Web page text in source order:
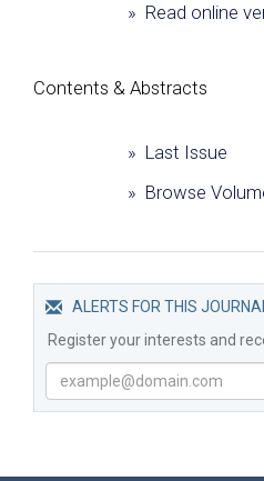
» Read online
Сontents & Abstracts
» Last Issue
» Browse
ALERTS FOR THIS JOURNAL
Register your interests and